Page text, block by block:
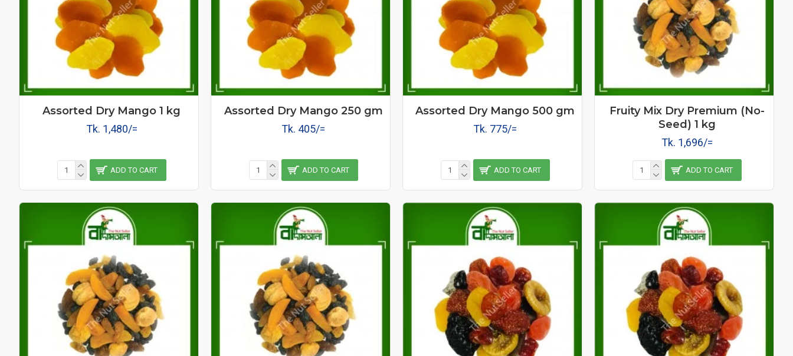
Assorted Dry Mango 1 kg
Tk. 1,480/=
ADD TO CART
Assorted Dry Mango 250 gm
Tk. 405/=
ADD TO CART
Assorted Dry Mango 500 gm
Tk. 775/=
ADD TO CART
Fruity Mix Dry Premium (No-
Seed) 1 kg
Tk. 1,696/=
ADD TO CART